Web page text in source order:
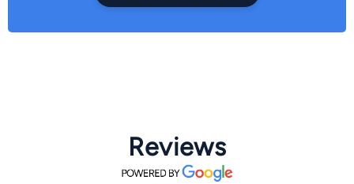
Reviews